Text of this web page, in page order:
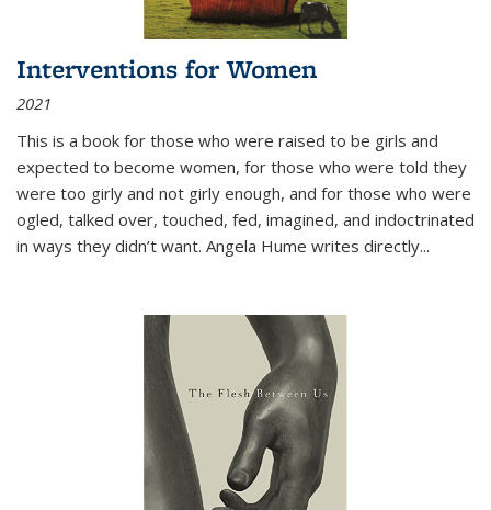
Interventions for Women
2021
This is a book for those who were raised to be girls and
expected to become women, for those who were told they
were too girly and not girly enough, and for those who were
ogled, talked over, touched, fed, imagined, and indoctrinated
in ways they didn’t want. Angela Hume writes directly...